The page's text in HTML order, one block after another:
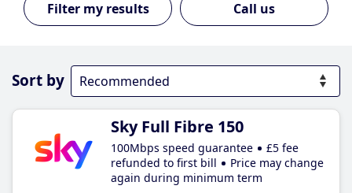
Call us
Sort by
Sky Full Fibre 150
100Mbps speed guarantee
£5 fee
refunded to first bill
Price may change
again during minimum term